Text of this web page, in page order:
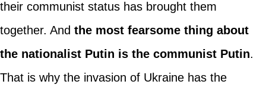
their communist status has brought them
together. And the most fearsome thing about
the nationalist Putin is the communist Putin.
That is why the invasion of Ukraine has the